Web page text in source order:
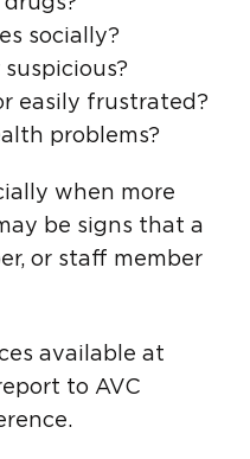
socially?
easily frustrated?
problems?
when more
be signs that a
or staff member
available at
to AVC